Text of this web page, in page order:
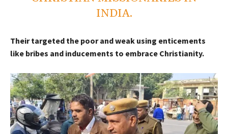
INDIA.
Their targeted the poor and weak using enticements
like bribes and inducements to embrace Christianity.